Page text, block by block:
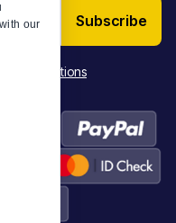
Subscribe
& Conditions
our